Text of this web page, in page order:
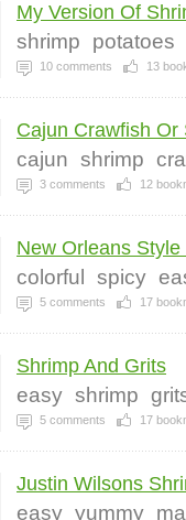
My Version Of
shrimp potatoes
10 comments 13
Cajun Crawfish
cajun shrimp
3 comments 12
New Orleans
colorful spicy
5 comments 17
Shrimp And Grits
easy shrimp
5 comments 17
Justin Wilsons
easy yummy